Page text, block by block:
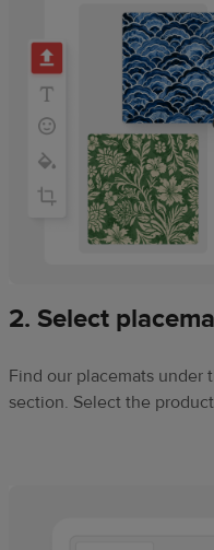
2. Select
Find our placemats under
section. Select the